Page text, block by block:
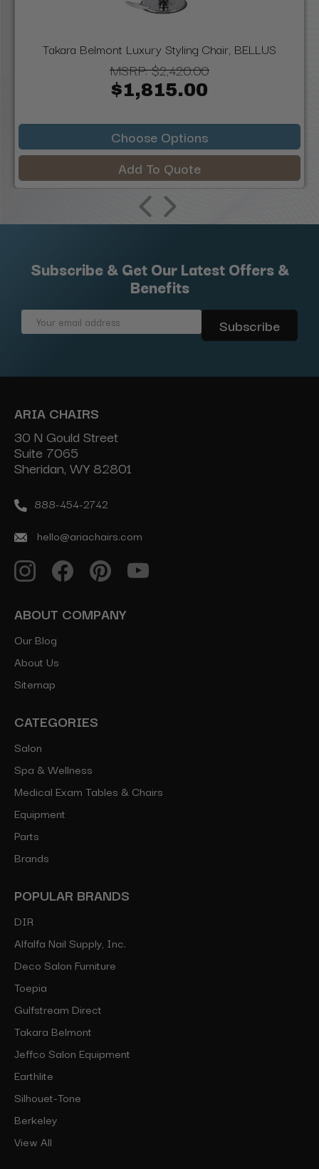
Takara Belmont Luxury Styling Chair, BELLUS
MSRP:$2,420.00
$1,815.00
Choose Options
Add To Quote
Subscribe & Get Our Latest Offers &
Benefits
Email
ARIA CHAIRS
30 N Gould Street
Suite 7065
Sheridan, WY 82801
888-454-2742
hello@ariachairs.com
ABOUT COMPANY
Our Blog
About Us
Sitemap
CATEGORIES
Salon
Spa & Wellness
Medical Exam Tables & Chairs
Equipment
Parts
Brands
POPULAR BRANDS
DIR
Alfalfa Nail Supply, Inc.
Deco Salon Furniture
Toepia
Gulfstream Direct
Takara Belmont
Jeffco Salon Equipment
Earthlite
Silhouet-Tone
Berkeley
View All